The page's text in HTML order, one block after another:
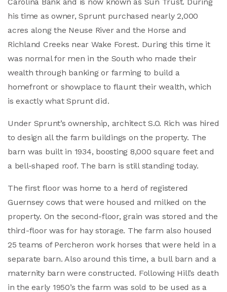
his time as owner, Sprunt purchased nearly 2,000
acres along the Neuse River and the Horse and
Richland Creeks near Wake Forest. During this time it
was normal for men in the South who made their
wealth through banking or farming to build a
homefront or showplace to flaunt their wealth, which
is exactly what Sprunt did.
Under Sprunt’s ownership, architect S.O. Rich was hired
to design all the farm buildings on the property. The
barn was built in 1934, boosting 8,000 square feet and
a bell-shaped roof. The barn is still standing today.
The first floor was home to a herd of registered
Guernsey cows that were housed and milked on the
property. On the second-floor, grain was stored and the
third-floor was for hay storage. The farm also housed
25 teams of Percheron work horses that were held in a
separate barn. Also around this time, a bull barn and a
maternity barn were constructed. Following Hill’s death
in the early 1950’s the farm was sold to be used as a